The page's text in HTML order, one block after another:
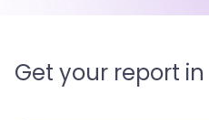
Get your report